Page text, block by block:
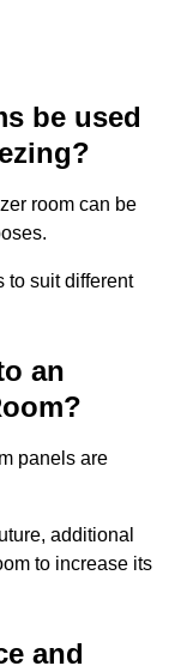
be used
room can be
to suit different
an
panels are
additional
to increase its
and